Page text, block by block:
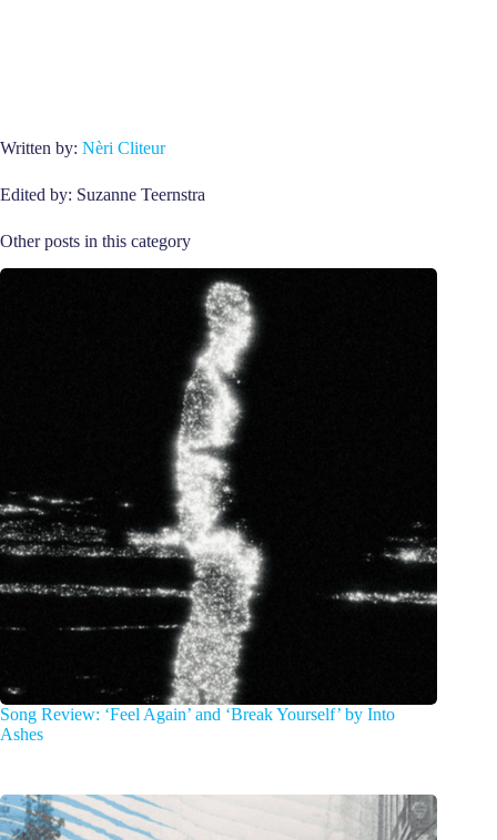
Written by: Nèri Cliteur
Edited by: Suzanne Teernstra
Other posts in this category
Song Review: ‘Feel Again’ and ‘Break Yourself’ by Into
Ashes